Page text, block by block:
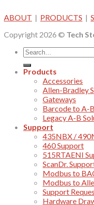
ABOUT | PRODUCTS |
Copyright 2026 © Tech
Products
Accessories
Allen-Bradley
Gateways
Barcode to A-
Legacy A-B
Support
435NBX /
460 Support
515RTAENI
ScanDr.
Modbus to
Modbus to
Support
Hardware